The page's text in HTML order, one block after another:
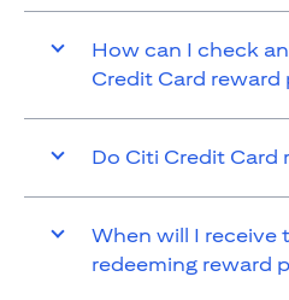
How can I check
Credit Card reward
Do Citi Credit Card
When will I receive
redeeming reward